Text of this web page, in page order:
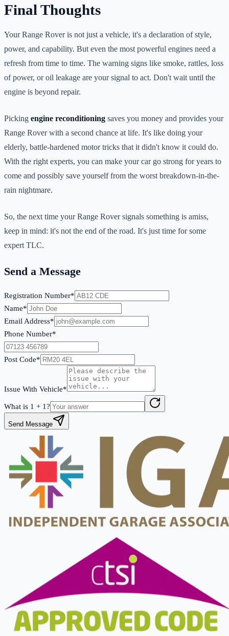
Final Thoughts
Your Range Rover is not just a vehicle, it's a declaration of style,
power, and capability. But even the most powerful engines need a
refresh from time to time. The warning signs like smoke, rattles, loss
of power, or oil leakage are your signal to act. Don't wait until the
engine is beyond repair.
Picking engine reconditioning saves you money and provides your
Range Rover with a second chance at life. It's like doing your
elderly, battle-hardened motor tricks that it didn't know it could do.
With the right experts, you can make your car go strong for years to
come and possibly save yourself from the worst breakdown-in-the-
rain nightmare.
So, the next time your Range Rover signals something is amiss,
keep in mind: it's not the end of the road. It's just time for some
expert TLC.
Send a Message
Registration Number*
Name*
Email Address*
Phone Number*
Post Code*
Issue With Vehicle*
What is 1 + 1?
Send Message